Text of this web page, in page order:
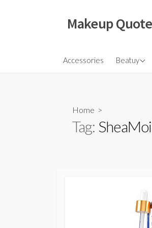
Makeup
Accessories Beatuy
Hair
Home >
Tag: